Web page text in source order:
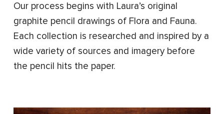
Our process begins with Laura’s original
graphite pencil drawings of Flora and Fauna.
Each collection is researched and inspired by a
wide variety of sources and imagery before
the pencil hits the paper.